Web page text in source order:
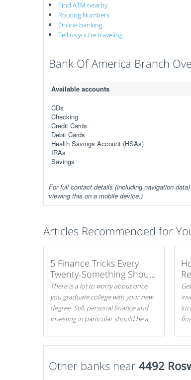
Find ATM nearby
Routing Numbers
Online banking
Tell us you're traveling
Bank Of America Branch
Available accounts
CDs
Checking
Credit Cards
Debit Cards
Health Savings Account (HSAs)
IRAs
Savings
For full contact details (including navigation
viewing this on a mobile device.)
Articles Recommended for
5 Finance Tricks Every
Twenty-Something Should
Know
There is a lot to worry about once
you graduate college with your new
degree. Still, personal finance and
investing in particular should be a
Here are our 5 tricks to maximizing
your investments!
Other banks near 4492